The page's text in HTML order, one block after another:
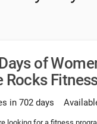
of
Rocks
in 702 days
looking for a fitness